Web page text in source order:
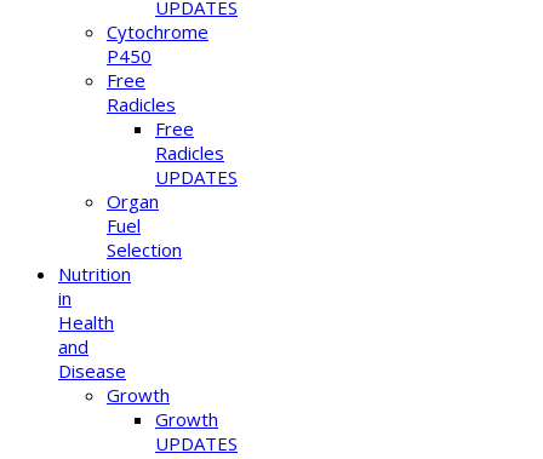
UPDATES
Cytochrome
P450
Free
Radicles
Free
Radicles
UPDATES
Organ
Fuel
Selection
Nutrition
in
Health
and
Disease
Growth
Growth
UPDATES